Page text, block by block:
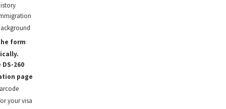
form
260
page
your visa